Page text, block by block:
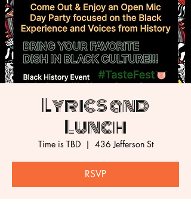
Lyrics and
Lunch
Time is TBD
  |
436 Jefferson St
RSVP